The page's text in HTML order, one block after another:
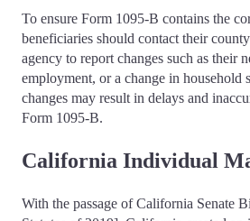
To ensure Form 1095-B contains the
beneficiaries should contact their
agency to report changes such as their
employment, or a change in household
changes may result in delays and
Form 1095-B.
California Individual
With the passage of California Senate